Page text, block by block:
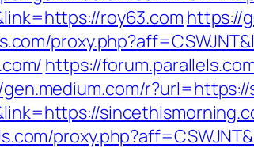
roy63.com https://
https://